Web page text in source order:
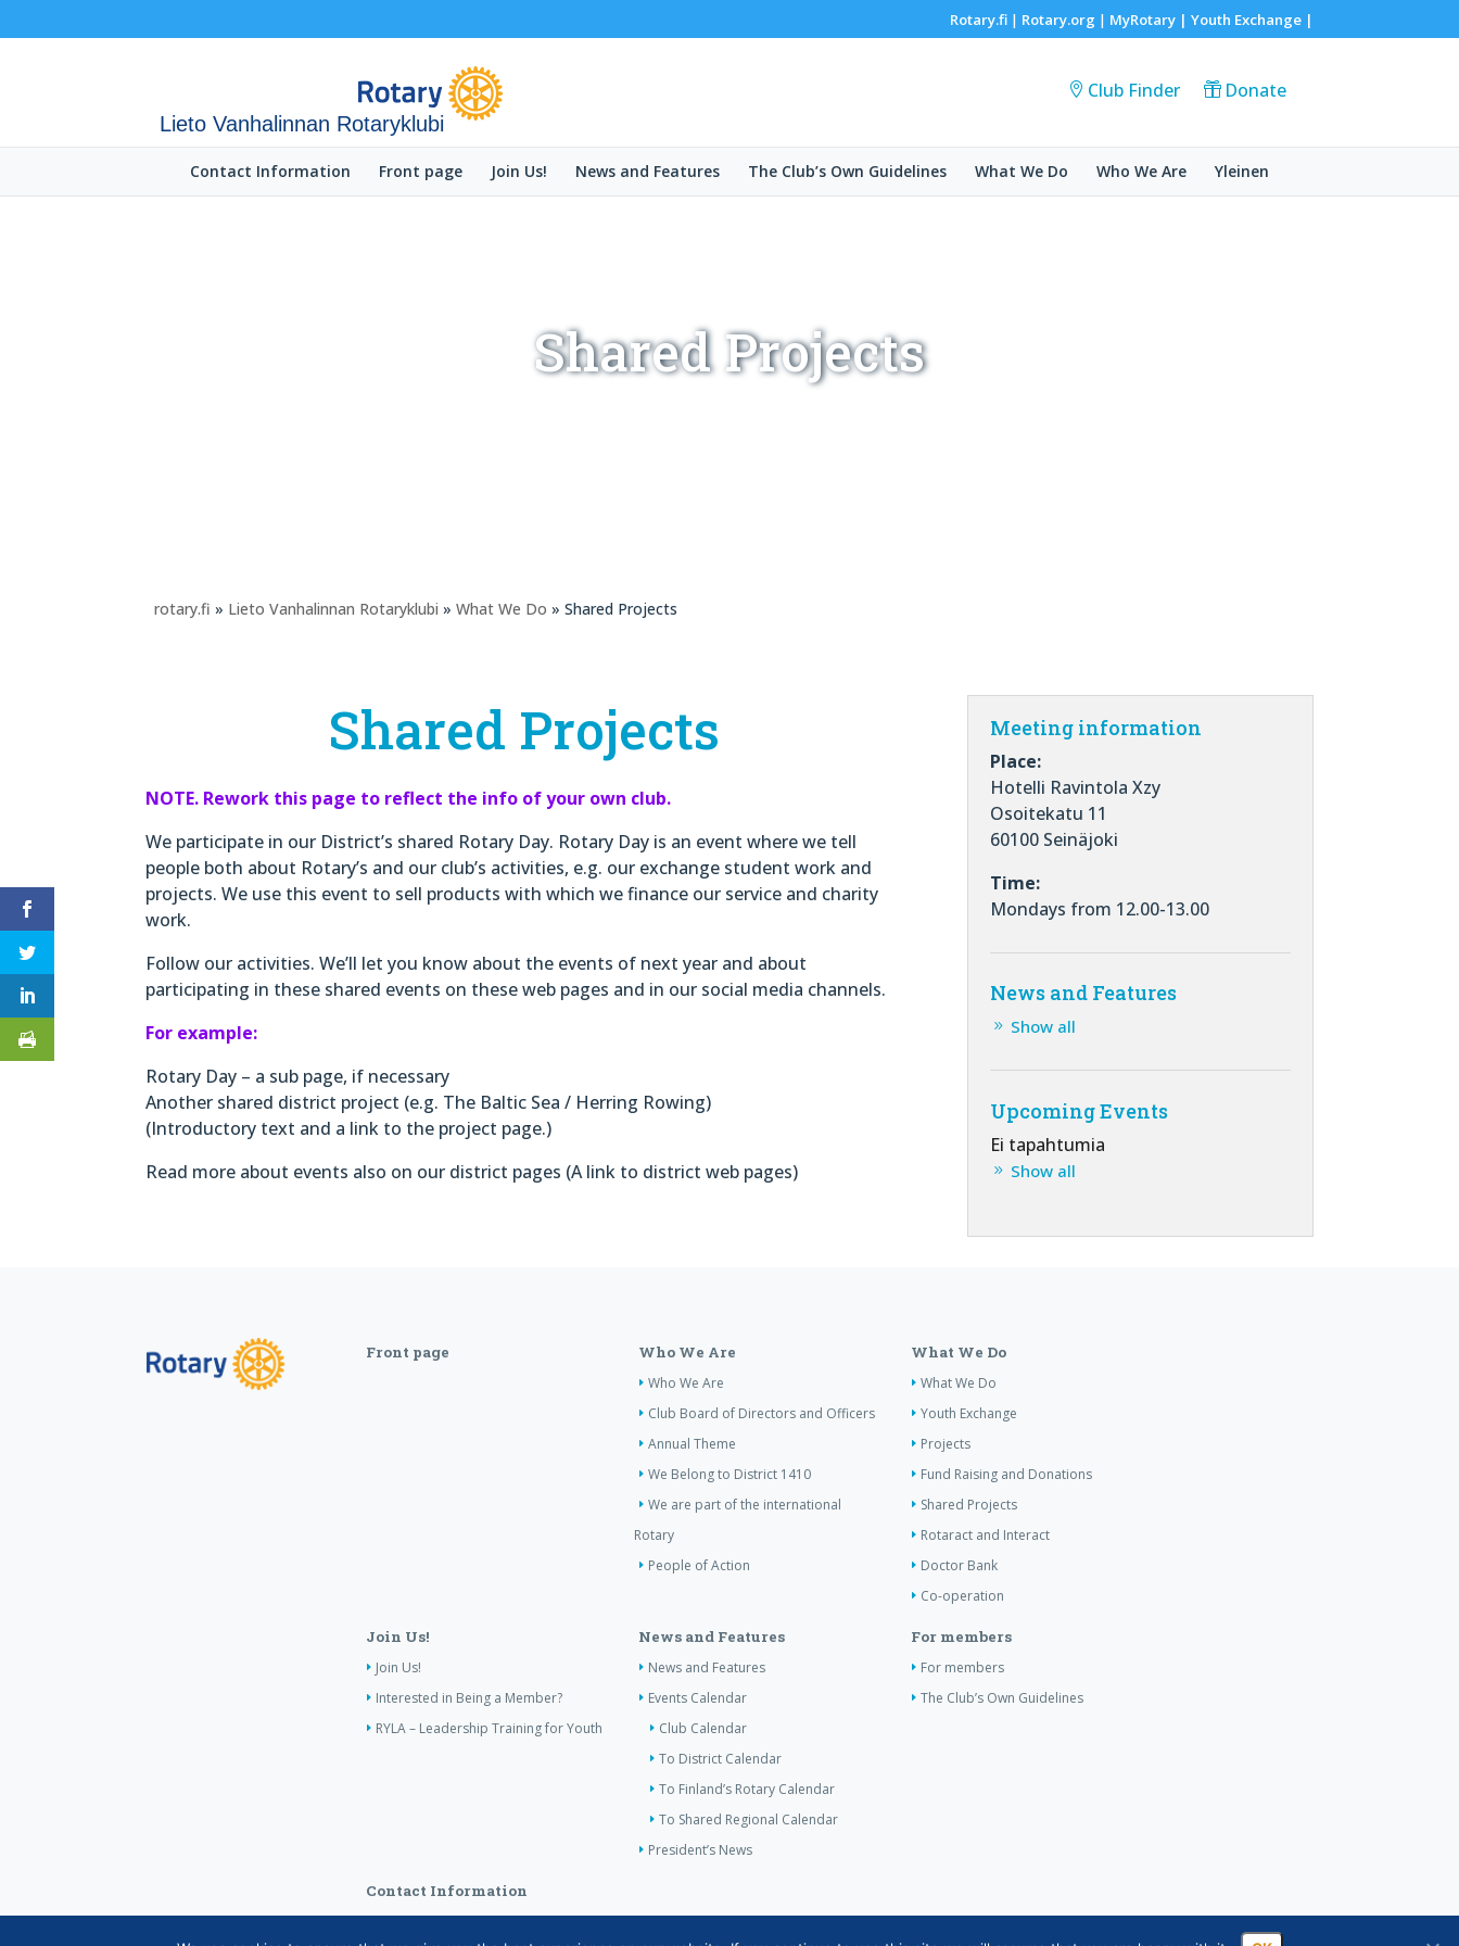
Rotary.fi| Rotary.org | MyRotary | Youth Exchange|
Lieto Vanhalinnan Rotaryklubi
Club Finder Donate
Contact Information Front page Join Us! News and Features The Club’s Own Guidelines What We Do Who We Are Yleinen
Shared Projects
rotary.fi » Lieto Vanhalinnan Rotaryklubi » What We Do » Shared Projects
Shared Projects
NOTE. Rework this page to reflect the info of your own club.
We participate in our District’s shared Rotary Day. Rotary Day is an event where we tell
people both about Rotary’s and our club’s activities, e.g. our exchange student work and
projects. We use this event to sell products with which we finance our service and charity
work.
Follow our activities. We’ll let you know about the events of next year and about
participating in these shared events on these web pages and in our social media channels.
For example:
Rotary Day – a sub page, if necessary
Another shared district project (e.g. The Baltic Sea / Herring Rowing)
(Introductory text and a link to the project page.)
Read more about events also on our district pages (A link to district web pages)
Meeting information
Place:
Hotelli Ravintola Xzy
Osoitekatu 11
60100 Seinäjoki
Time:
Mondays from 12.00-13.00
News and Features
Show all
Upcoming Events
Ei tapahtumia
Show all
Front page Who We Are
Who We Are
Club Board of Directors and Officers
Annual Theme
We Belong to District 1410
We are part of the international
Rotary
People of Action
What We Do
What We Do
Youth Exchange
Projects
Fund Raising and Donations
Shared Projects
Rotaract and Interact
Doctor Bank
Co-operation
Join Us!
Join Us!
Interested in Being a Member?
RYLA – Leadership Training for Youth
News and Features
News and Features
Events Calendar
Club Calendar
To District Calendar
To Finland’s Rotary Calendar
To Shared Regional Calendar
President’s News
For members
For members
The Club’s Own Guidelines
Contact Information